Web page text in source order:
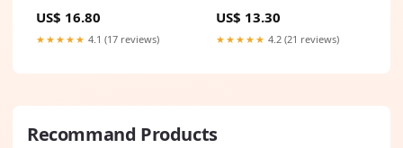
US$ 16.80
★★★★★ 4.1 (17 reviews)
US$ 13.30
★★★★★ 4.2 (21 reviews)
Recommand Products